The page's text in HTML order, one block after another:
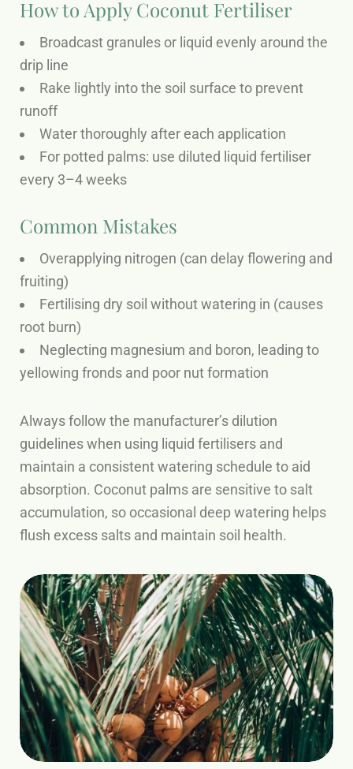
How to Apply Coconut Fertiliser
Broadcast granules or liquid evenly around the
drip line
Rake lightly into the soil surface to prevent
runoff
Water thoroughly after each application
For potted palms: use diluted liquid fertiliser
every 3–4 weeks
Common Mistakes
Overapplying nitrogen (can delay flowering and
fruiting)
Fertilising dry soil without watering in (causes
root burn)
Neglecting magnesium and boron, leading to
yellowing fronds and poor nut formation
Always follow the manufacturer’s dilution
guidelines when using liquid fertilisers and
maintain a consistent watering schedule to aid
absorption. Coconut palms are sensitive to salt
accumulation, so occasional deep watering helps
flush excess salts and maintain soil health.